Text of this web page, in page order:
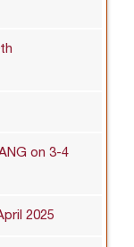
on 3-4
2025